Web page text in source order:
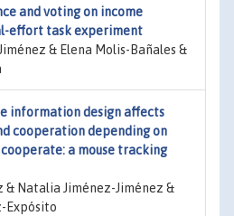
and voting on income
effort task experiment
& Elena Molis-Bañales &
information design affects
cooperation depending on
a mouse tracking
& Natalia Jiménez-Jiménez &
Expósito